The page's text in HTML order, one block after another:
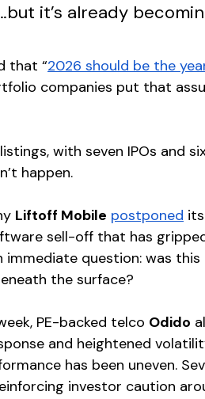
it’s already
that “2026 should be the
companies put that
with seven IPOs and six
happen.
Liftoff Mobile postponed
sell-off that has
immediate question: was
the surface?
PE-backed telco Odido
and heightened
has been uneven.
investor caution